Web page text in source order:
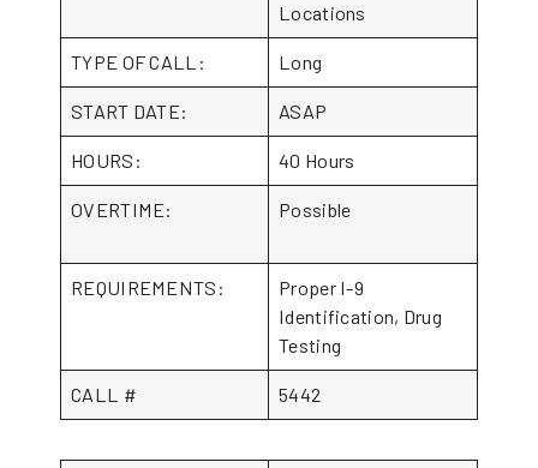
Locations
TYPE OF CALL: Long
START DATE: ASAP
HOURS: 40 Hours
OVERTIME: Possible
REQUIREMENTS:
Proper I-9
Identification, Drug
Testing
CALL # 5442